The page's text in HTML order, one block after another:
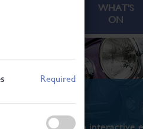
Required
WHAT'S
ON
On